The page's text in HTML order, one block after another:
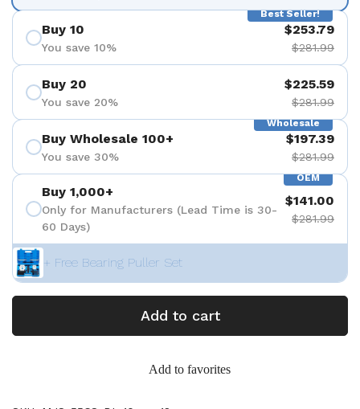
Best Seller!
Buy 10
You save 10%
$253.79
$281.99
Buy 20
You save 20%
$225.59
$281.99
Wholesale
Buy Wholesale 100+
You save 30%
$197.39
$281.99
OEM
Buy 1,000+
Only for Manufacturers (Lead Time is 30-
60 Days)
$141.00
$281.99
+ Free Bearing Puller Set
Add to cart
Add to favorites